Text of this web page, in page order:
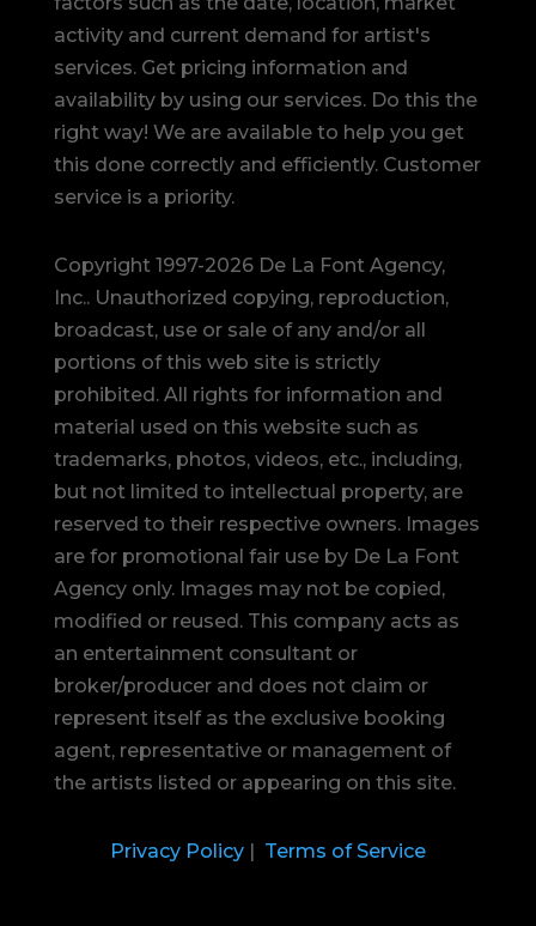
activity and current demand for artist's
services. Get pricing information and
availability by using our services. Do this the
right way! We are available to help you get
this done correctly and efficiently. Customer
service is a priority.
Copyright 1997-2026 De La Font Agency,
Inc.. Unauthorized copying, reproduction,
broadcast, use or sale of any and/or all
portions of this web site is strictly
prohibited. All rights for information and
material used on this website such as
trademarks, photos, videos, etc., including,
but not limited to intellectual property, are
reserved to their respective owners. Images
are for promotional fair use by De La Font
Agency only. Images may not be copied,
modified or reused. This company acts as
an entertainment consultant or
broker/producer and does not claim or
represent itself as the exclusive booking
agent, representative or management of
the artists listed or appearing on this site.
Privacy Policy| Terms of Service